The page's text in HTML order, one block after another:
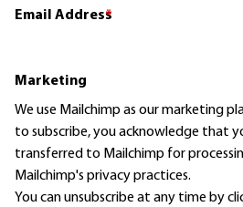
Email Address
*
Marketing
We use Mailchimp as our marketing
to subscribe, you acknowledge that
transferred to Mailchimp for
Mailchimp's privacy practices.
You can unsubscribe at any time by